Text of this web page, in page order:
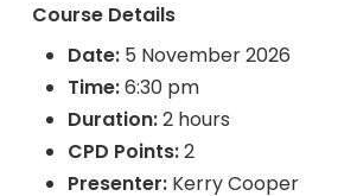
Course Details
Date:5 November 2026
Time:6:30 pm
Duration:2 hours
CPD Points:2
Presenter:Kerry Cooper